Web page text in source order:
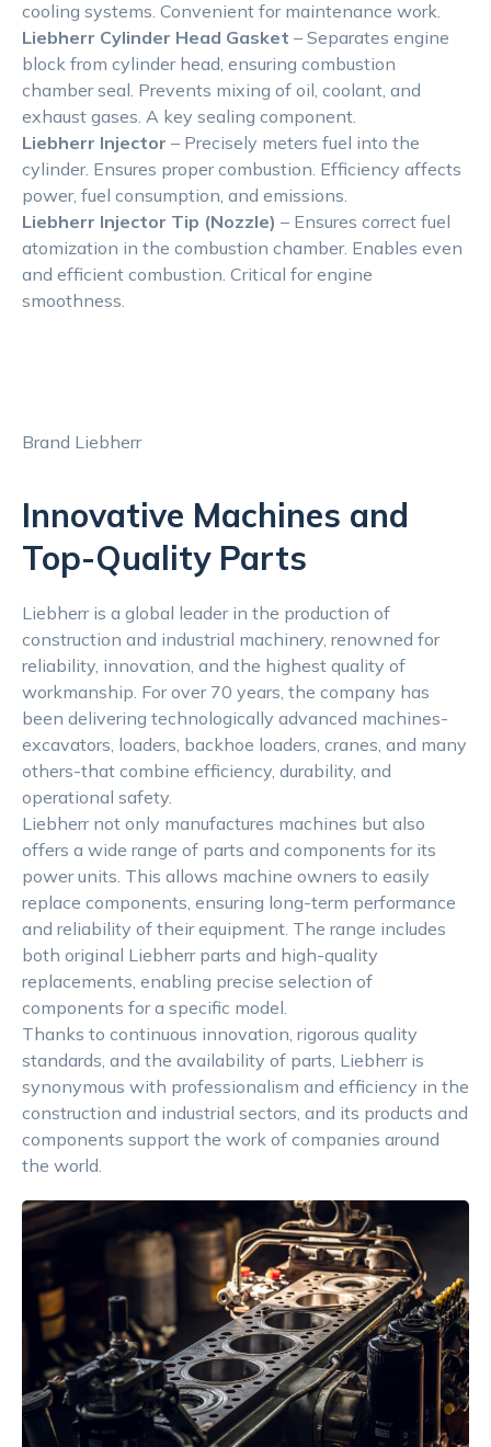
cooling systems. Convenient for maintenance work.
Liebherr Cylinder Head Gasket – Separates engine
block from cylinder head, ensuring combustion
chamber seal. Prevents mixing of oil, coolant, and
exhaust gases. A key sealing component.
Liebherr Injector – Precisely meters fuel into the
cylinder. Ensures proper combustion. Efficiency affects
power, fuel consumption, and emissions.
Liebherr Injector Tip (Nozzle) – Ensures correct fuel
atomization in the combustion chamber. Enables even
and efficient combustion. Critical for engine
smoothness.
Brand Liebherr
Innovative Machines and
Top-Quality Parts
Liebherr is a global leader in the production of
construction and industrial machinery, renowned for
reliability, innovation, and the highest quality of
workmanship. For over 70 years, the company has
been delivering technologically advanced machines-
excavators, loaders, backhoe loaders, cranes, and many
others-that combine efficiency, durability, and
operational safety.
Liebherr not only manufactures machines but also
offers a wide range of parts and components for its
power units. This allows machine owners to easily
replace components, ensuring long-term performance
and reliability of their equipment. The range includes
both original Liebherr parts and high-quality
replacements, enabling precise selection of
components for a specific model.
Thanks to continuous innovation, rigorous quality
standards, and the availability of parts, Liebherr is
synonymous with professionalism and efficiency in the
construction and industrial sectors, and its products and
components support the work of companies around
the world.